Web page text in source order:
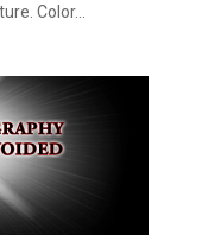
Color...